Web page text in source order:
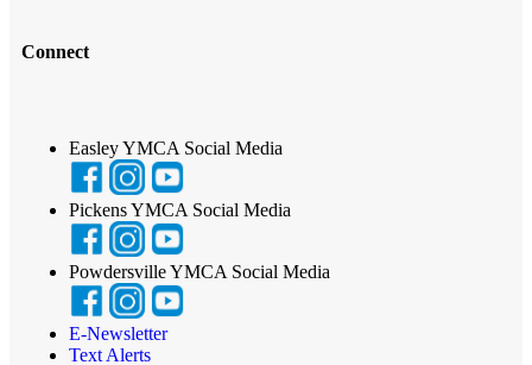
Connect
Easley YMCA Social Media
Pickens YMCA Social Media
Powdersville YMCA Social Media
E-Newsletter
Text Alerts